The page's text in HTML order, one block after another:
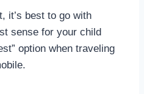
it’s best to go with
sense for your child
option when traveling